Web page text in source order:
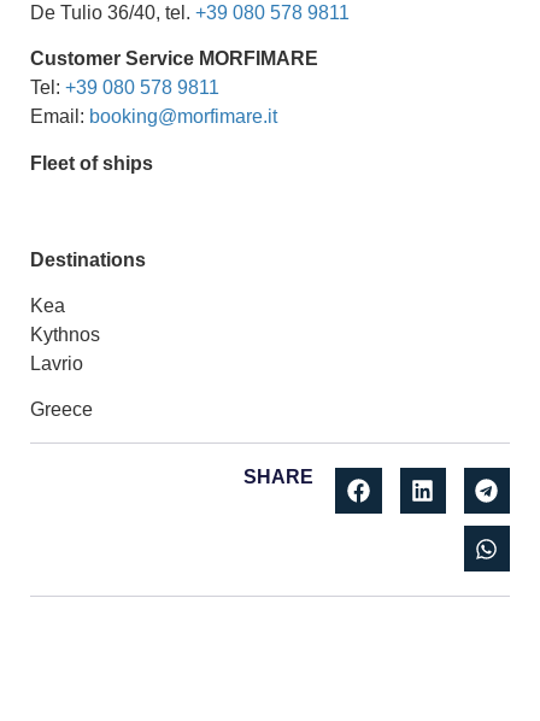
De Tulio 36/40, tel. +39 080 578 9811
Customer Service MORFIMARE
Tel: +39 080 578 9811
Email: booking@morfimare.it
Fleet of ships
Destinations
Kea
Kythnos
Lavrio
Greece
SHARE